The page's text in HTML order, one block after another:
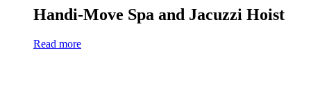
Handi-Move Spa and Jacuzzi Hoist
Read more